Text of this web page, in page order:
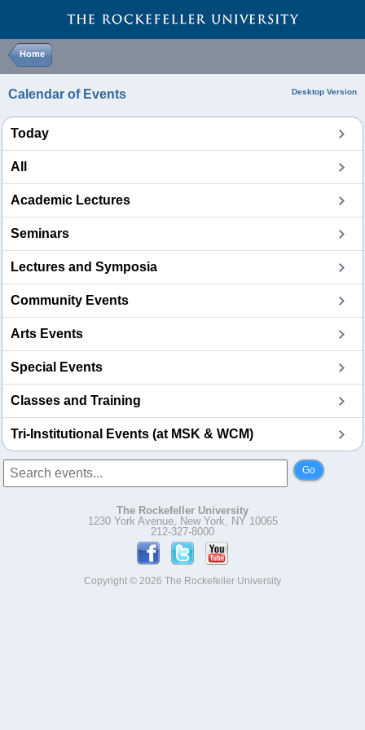
Home
Calendar of Events Desktop Version
Today
All
Academic Lectures
Seminars
Lectures and Symposia
Community Events
Arts Events
Special Events
Classes and Training
Tri-Institutional Events (at MSK & WCM)
Go
The Rockefeller University
1230 York Avenue, New York, NY 10065
212-327-8000
Copyright © 2026 The Rockefeller University